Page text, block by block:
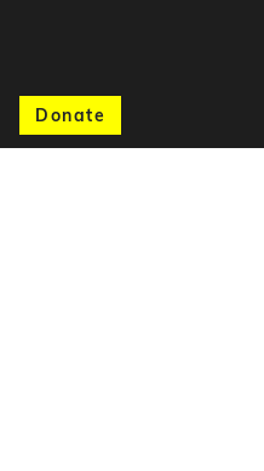
Donate